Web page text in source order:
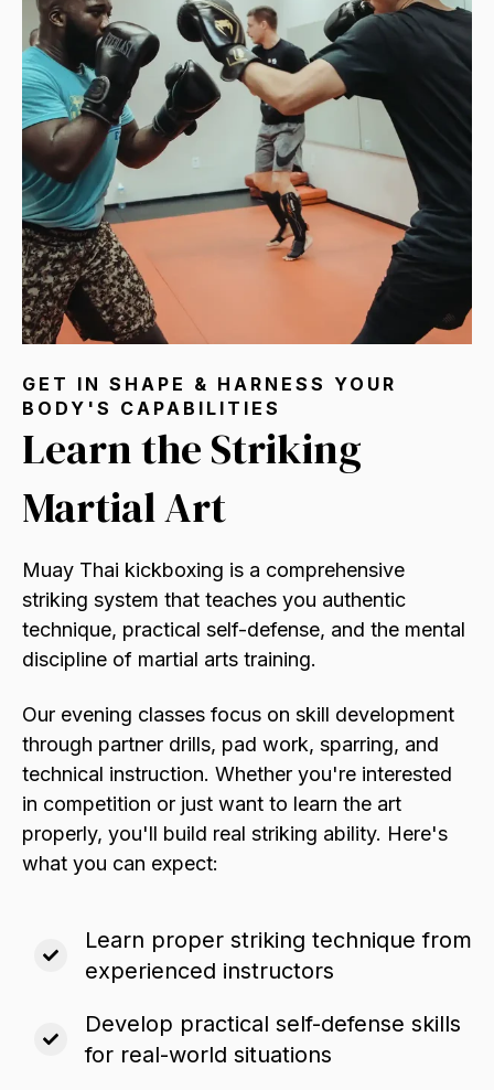
GET IN SHAPE & HARNESS YOUR
BODY'S CAPABILITIES
Learn the Striking
Martial Art
Muay Thai kickboxing is a comprehensive
striking system that teaches you authentic
technique, practical self-defense, and the mental
discipline of martial arts training.
Our evening classes focus on skill development
through partner drills, pad work, sparring, and
technical instruction. Whether you're interested
in competition or just want to learn the art
properly, you'll build real striking ability. Here's
what you can expect:
Learn proper striking technique from
experienced instructors
Develop practical self-defense skills
for real-world situations